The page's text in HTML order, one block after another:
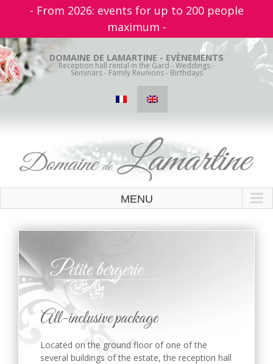
- From 2026: events for up to 200 people
maximum -
Skip
to
content
DOMAINE DE LAMARTINE - EVÈNEMENTS
Reception hall rental in the Gard - Weddings -
Seminars - Family Reunions - Birthdays
Petite bergerie
All-inclusive package
Located on the ground floor of one of the
several buildings of the estate, the reception hall